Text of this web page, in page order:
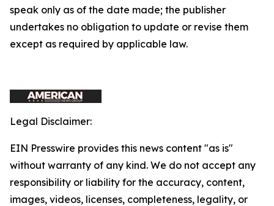
speak only as of the date made; the publisher
undertakes no obligation to update or revise them
except as required by applicable law.
Legal Disclaimer:
EIN Presswire provides this news content "as is"
without warranty of any kind. We do not accept any
responsibility or liability for the accuracy, content,
images, videos, licenses, completeness, legality, or